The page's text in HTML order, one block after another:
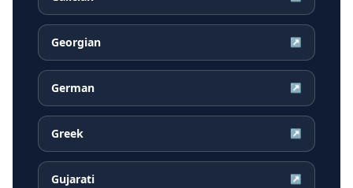
Georgian ↗
German ↗
Greek ↗
Gujarati ↗